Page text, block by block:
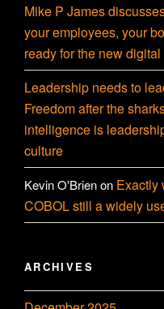
Mike P James
your employees, your
ready for the new
Leadership needs to
Freedom after the
intelligence is
culture
Kevin O'Brienon Exactly
COBOL still a widely
ARCHIVES